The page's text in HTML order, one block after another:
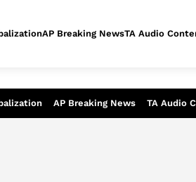
Assessment of
AP Breaking News TA Audio
AP Breaking NewsTA Audio